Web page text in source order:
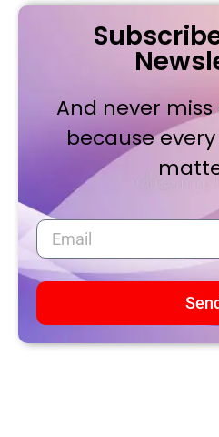
And never
because
Send